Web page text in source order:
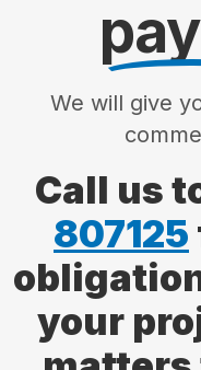
We will give
Call us
807125
your